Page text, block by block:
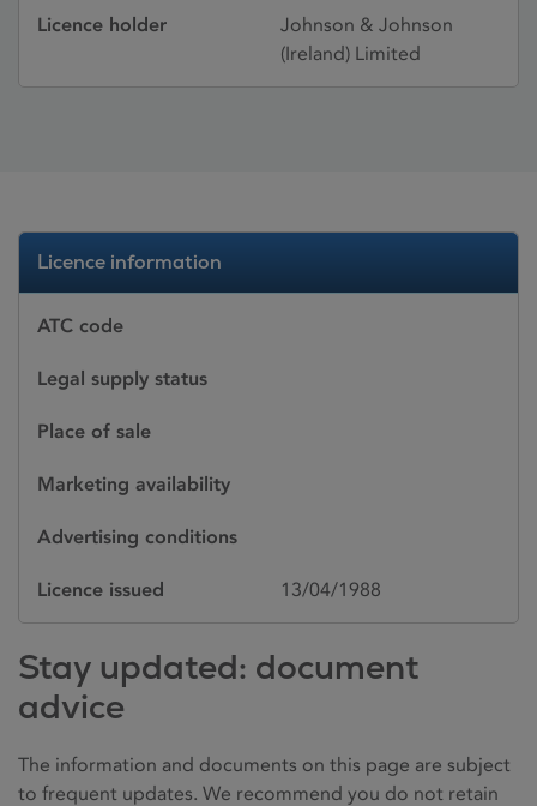
Licence holder
Johnson & Johnson
(Ireland) Limited
Licence information
ATC code
Legal supply status
Place of sale
Marketing availability
Advertising conditions
Licence issued 13/04/1988
Stay updated: document
advice
The information and documents on this page are subject
to frequent updates. We recommend you do not retain